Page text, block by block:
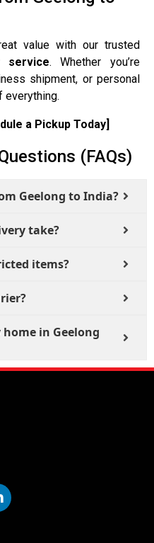
value with our trusted
service. Whether you’re
shipment, or personal
everything.
a Pickup Today]
(FAQs)
Geelong to India?
take?
items?
in Geelong